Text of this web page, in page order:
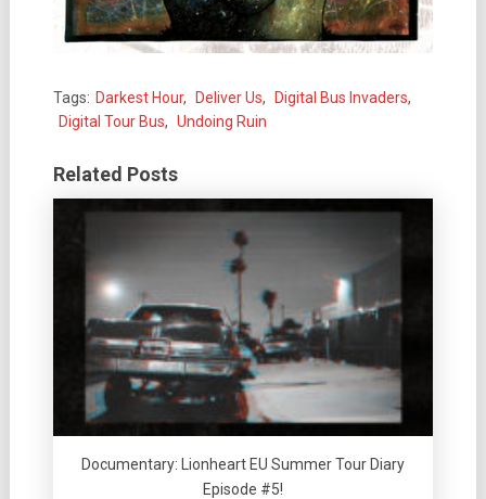
Tags: Darkest Hour, Deliver Us, Digital Bus Invaders,
Digital Tour Bus, Undoing Ruin
Related Posts
Documentary: Lionheart EU Summer Tour Diary
Episode #5!